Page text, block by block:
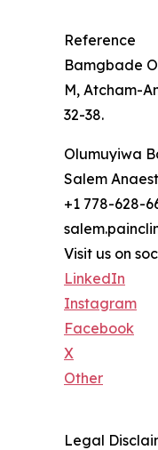
Reference
Bamgbade
M, Atcham-
32-38.
Olumuyiwa
Salem
+1 778-628-
Visit us on
LinkedIn
Instagram
Facebook
X
Other
Legal